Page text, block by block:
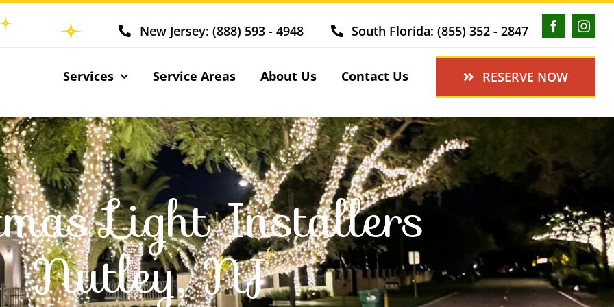
New Jersey: (888) 593 - 4948 South Florida: (855) 352 - 2847
Services Service Areas About Us Contact Us RESERVE NOW
Light Installers
Nutley, NJ